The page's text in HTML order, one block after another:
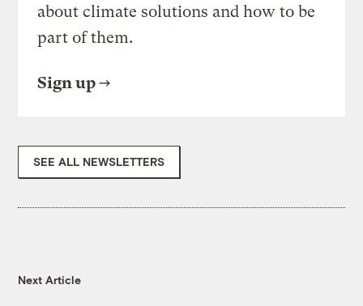
about climate solutions and how to be
part of them.
Sign up
SEE ALL NEWSLETTERS
Next Article